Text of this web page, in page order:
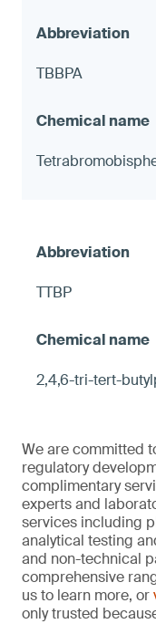
TBBPA
TTBP
2,4,6-tri-tert-
We are committed
regulatory
complimentary
experts and
services including
analytical testing
and non-technical
comprehensive
us to learn more, or
only trusted